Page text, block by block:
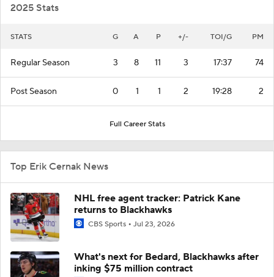
2025 Stats
STATS G A P +/- TOI/G PM
Regular Season 3 8 11 3 17:37 74
Post Season 0 1 1 2 19:28 2
Full Career Stats
Top Erik Cernak News
NHL free agent tracker: Patrick Kane
returns to Blackhawks
CBS Sports Jul 23, 2026
What's next for Bedard, Blackhawks after
inking $75 million contract